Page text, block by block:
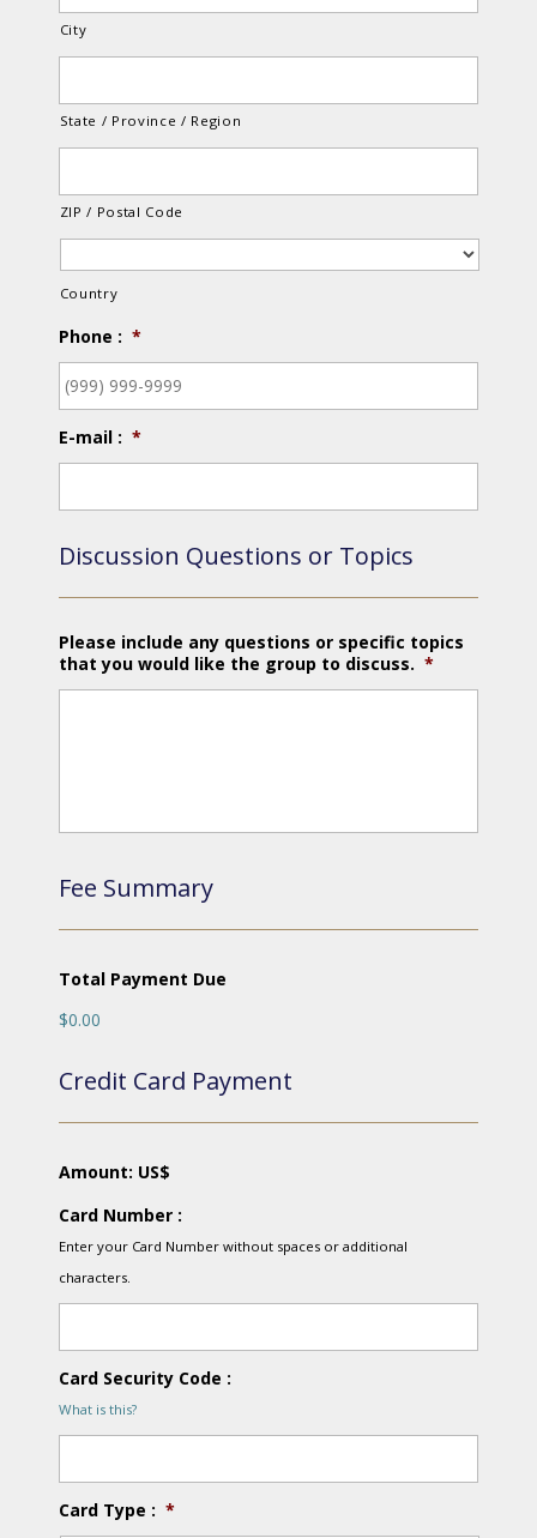
City
State / Province / Region
ZIP / Postal Code
Country
Phone : *
E-mail : *
Discussion Questions or Topics
Please include any questions or specific topics
that you would like the group to discuss. *
Fee Summary
Total Payment Due
$0.00
Credit Card Payment
Amount: US$
Card Number :
Enter your Card Number without spaces or additional
characters.
Card Security Code :
What is this?
Card Type : *